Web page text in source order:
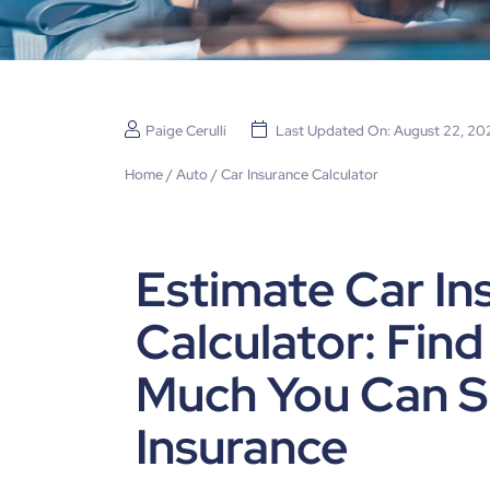
Paige Cerulli Last Updated On: August 22,
Home/Auto/Car Insurance Calculator
Estimate Car
Calculator:
Much You Can
Insurance